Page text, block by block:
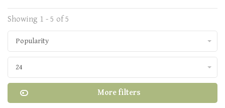
Showing 1 - 5 of 5
Popularity
24
More filters